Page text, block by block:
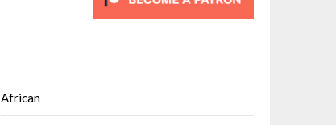
African